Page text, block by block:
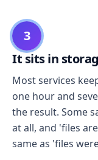
3
It sits in
Most services
one hour and
the result. Some
at all, and 'files
same as 'files